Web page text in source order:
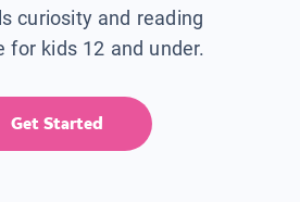
curiosity and reading
for kids 12 and under.
Get Started